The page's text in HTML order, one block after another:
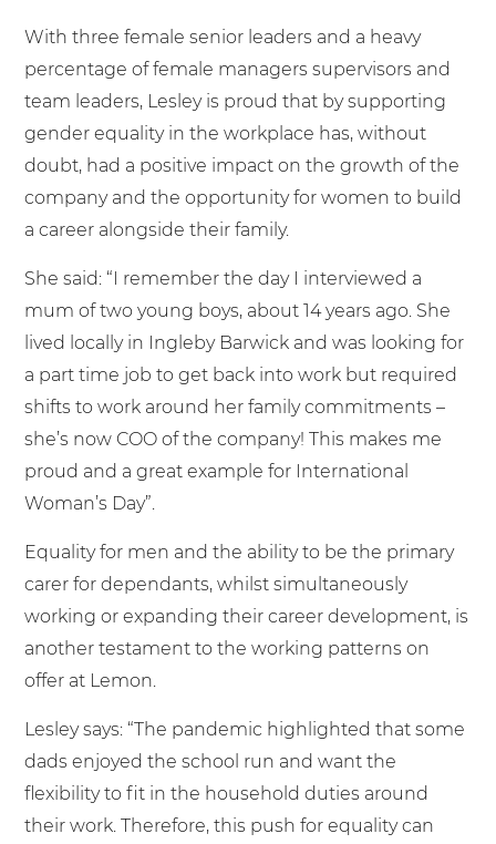
With three female senior leaders and a heavy
percentage of female managers supervisors and
team leaders, Lesley is proud that by supporting
gender equality in the workplace has, without
doubt, had a positive impact on the growth of the
company and the opportunity for women to build
a career alongside their family.
She said: “I remember the day I interviewed a
mum of two young boys, about 14 years ago. She
lived locally in Ingleby Barwick and was looking for
a part time job to get back into work but required
shifts to work around her family commitments –
she’s now COO of the company! This makes me
proud and a great example for International
Woman’s Day”.
Equality for men and the ability to be the primary
carer for dependants, whilst simultaneously
working or expanding their career development, is
another testament to the working patterns on
offer at Lemon.
Lesley says: “The pandemic highlighted that some
dads enjoyed the school run and want the
flexibility to fit in the household duties around
their work. Therefore, this push for equality can